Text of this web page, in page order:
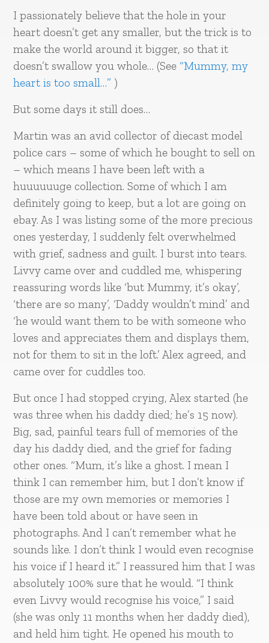
I passionately believe that the hole in your
heart doesn’t get any smaller, but the trick is to
make the world around it bigger, so that it
doesn’t swallow you whole… (See “Mummy, my
heart is too small…” )
But some days it still does…
Martin was an avid collector of diecast model
police cars – some of which he bought to sell on
– which means I have been left with a
huuuuuuge collection. Some of which I am
definitely going to keep, but a lot are going on
ebay. As I was listing some of the more precious
ones yesterday, I suddenly felt overwhelmed
with grief, sadness and guilt. I burst into tears.
Livvy came over and cuddled me, whispering
reassuring words like ‘but Mummy, it’s okay’,
‘there are so many’, ‘Daddy wouldn’t mind’ and
‘he would want them to be with someone who
loves and appreciates them and displays them,
not for them to sit in the loft.’ Alex agreed, and
came over for cuddles too.
But once I had stopped crying, Alex started (he
was three when his daddy died; he’s 15 now).
Big, sad, painful tears full of memories of the
day his daddy died, and the grief for fading
other ones. “Mum, it’s like a ghost. I mean I
think I can remember him, but I don’t know if
those are my own memories or memories I
have been told about or have seen in
photographs. And I can’t remember what he
sounds like. I don’t think I would even recognise
his voice if I heard it.” I reassured him that I was
absolutely 100% sure that he would. “I think
even Livvy would recognise his voice,” I said
(she was only 11 months when her daddy died),
and held him tight. He opened his mouth to